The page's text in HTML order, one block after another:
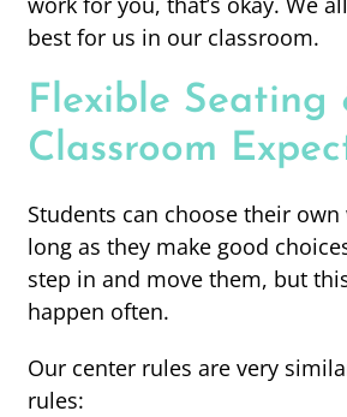
best for us in our classroom.
Flexible Seating
Classroom
Students can choose their
long as they make good
step in and move them, but
happen often.
Our center rules are very
rules: